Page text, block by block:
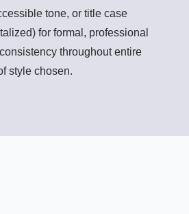
tone, or title case
for formal, professional
throughout entire
style chosen.